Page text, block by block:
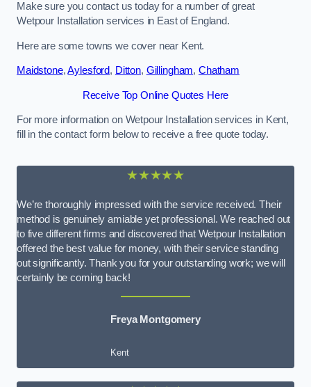
Make sure you contact us today for a number of great
Wetpour Installation services in East of England.
Here are some towns we cover near Kent.
Maidstone,Aylesford, Ditton, Gillingham, Chatham
Receive Top Online Quotes Here
For more information on Wetpour Installation services in Kent,
fill in the contact form below to receive a free quote today.
★★★★★
We’re thoroughly impressed with the service received. Their
method is genuinely amiable yet professional. We reached out
to five different firms and discovered that Wetpour Installation
offered the best value for money, with their service standing
out significantly. Thank you for your outstanding work; we will
certainly be coming back!
Freya Montgomery
Kent